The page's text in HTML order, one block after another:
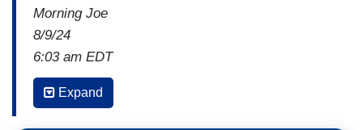
Morning Joe
8/9/24
6:03 am EDT
JOE SCARBOROUGH: Peggy writes, I continue
to believethe woman isn't creating a
Expand